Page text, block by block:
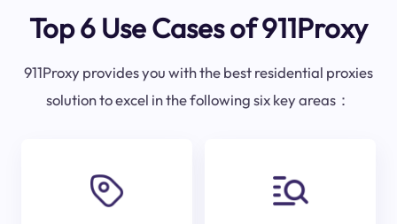
Top 6 Use Cases of 911Proxy
911Proxy provides you with the best residential proxies
solution to excel in the following six key areas：